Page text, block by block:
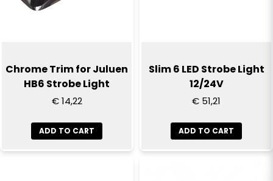
Chrome Trim for Juluen
HB6 Strobe Light
€ 14,22
ADD TO CART
Slim 6 LED Strobe Light
12/24V
€ 51,21
ADD TO CART